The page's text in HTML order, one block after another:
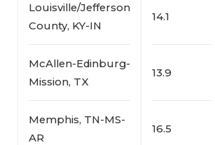
Louisville/Jefferson
County, KY-IN
14.1
McAllen-Edinburg-
Mission, TX
13.9
Memphis, TN-MS-
AR
16.5